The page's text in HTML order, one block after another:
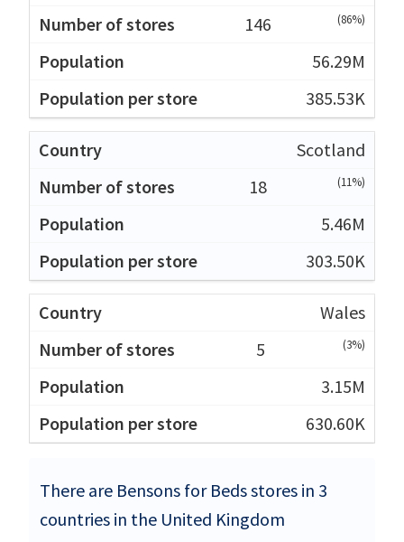
146
(86%)
56.29M
385.53K
Scotland
18
(11%)
5.46M
303.50K
Wales
5
(3%)
3.15M
630.60K
There are Bensons for Beds stores in 3
countries in the United Kingdom